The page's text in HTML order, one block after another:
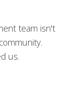
team isn't
us.